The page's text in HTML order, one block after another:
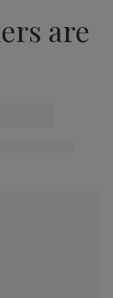
are